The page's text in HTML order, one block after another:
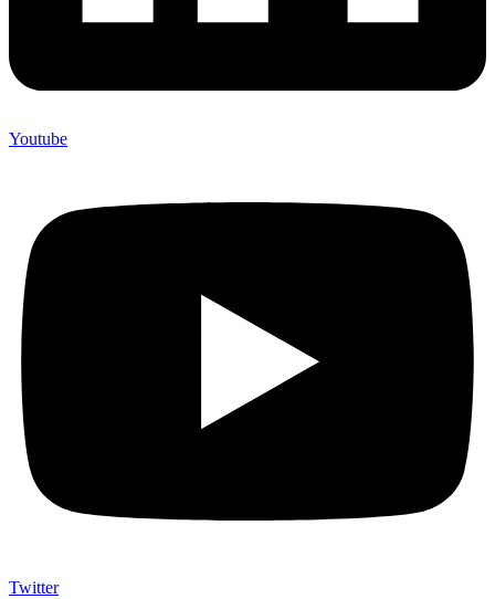
Youtube
Twitter